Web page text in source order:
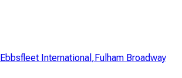
Ebbsfleet International ,Fulham Broadway